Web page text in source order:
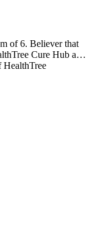
of 6. Believer that
Cure Hub and
HealthTree